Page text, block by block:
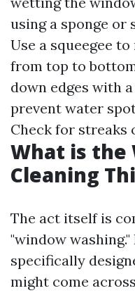
using a sponge or
Use a squeegee
from top to
down edges with
prevent water
Check for streaks
What is the
Cleaning
The act itself is
"window
specifically
might come